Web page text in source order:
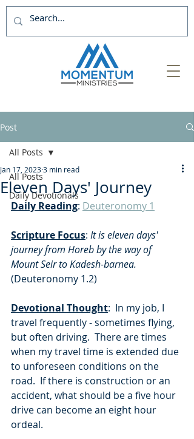
Post
All Posts
Daily Devotionals
All Posts
Eleven Days' Journey
Jan 17, 20233 min read
Daily Reading: Deuteronomy 1
Scripture Focus: It is eleven days'
journey from Horeb by the way of
Mount Seir to Kadesh-barnea.
(Deuteronomy 1.2)
Devotional Thought:  In my job, I
travel frequently - sometimes flying,
but often driving.  There are times
when my travel time is extended due
to unforeseen conditions on the
road.  If there is construction or an
accident, what should be a five hour
drive can become an eight hour
ordeal.